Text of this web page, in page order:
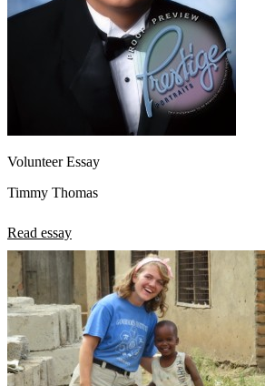
Volunteer Essay
Timmy Thomas
Read essay